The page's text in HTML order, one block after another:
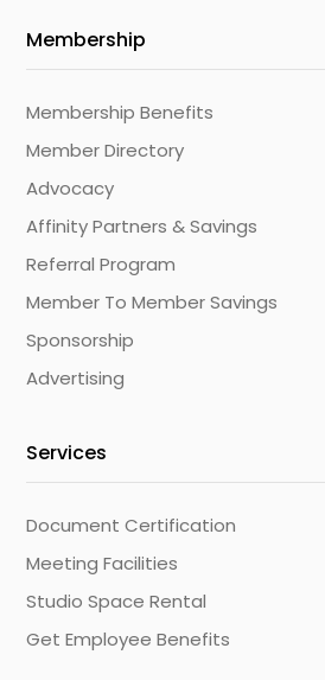
Membership
Membership Benefits
Member Directory
Advocacy
Affinity Partners & Savings
Referral Program
Member To Member Savings
Sponsorship
Advertising
Services
Document Certification
Meeting Facilities
Studio Space Rental
Get Employee Benefits